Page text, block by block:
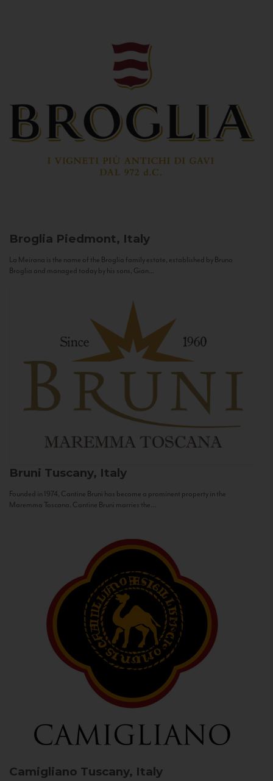
Broglia Piedmont, Italy
La Meirana is the name of the Broglia family estate, established by Bruno
Broglia and managed today by his sons, Gian...
Bruni Tuscany, Italy
Founded in 1974, Cantine Bruni has become a prominent property in the
Maremma Toscana. Cantine Bruni marries the...
Camigliano Tuscany, Italy